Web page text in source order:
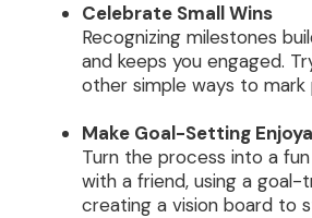
Celebrate Small Wins
Recognizing milestones
and keeps you engaged.
other simple ways to mark
Make Goal-Setting
Turn the process into a
with a friend, using a goal-
creating a vision board to